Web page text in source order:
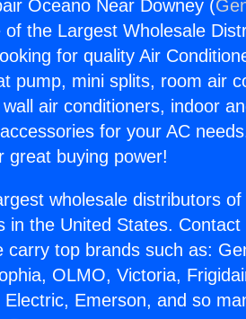
Oceano Near Downey (
of the Largest Wholesale
for quality Air
pump, mini splits, room air
air conditioners, indoor
for your AC
great buying power!
wholesale distributors
in the United States.
carry top brands such as:
OLMO, Victoria,
Emerson, and so